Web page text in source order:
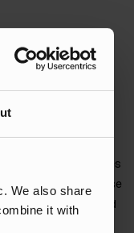
We also share
it with
record of sales, sales
that we can optimise
the more tailored